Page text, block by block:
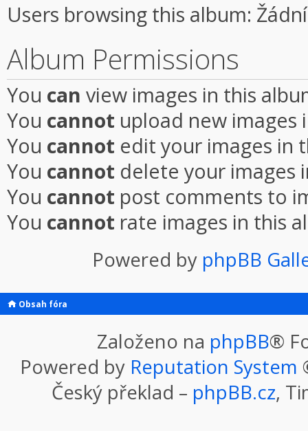
Users browsing this album:
Album Permissions
You can view images in this
You cannot upload new images
You cannot edit your images in
You cannot delete your images
You cannot post comments to
You cannot rate images in this
Powered by phpBB
Obsah fóra
Založeno na phpBB®
Powered by Reputation System
Český překlad – phpBB.cz,